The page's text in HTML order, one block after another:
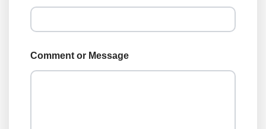
p
T
p
e
N
Comment or Message